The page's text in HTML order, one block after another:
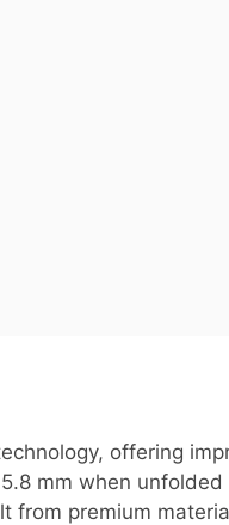
offering
mm when
premium